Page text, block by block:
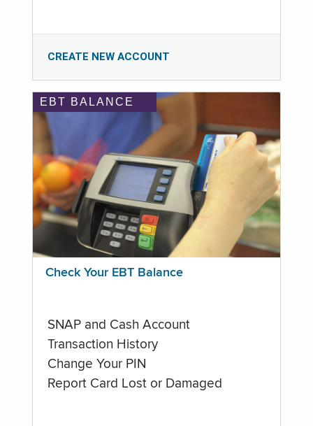
CREATE NEW ACCOUNT
EBT BALANCE
Check Your EBT Balance
SNAP and Cash Account
Transaction History
Change Your PIN
Report Card Lost or Damaged